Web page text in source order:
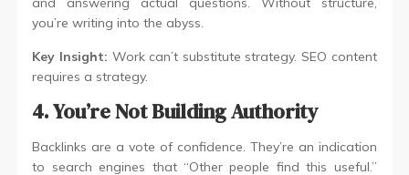
you’re writing into the abyss.
Key Insight: Work can’t substitute strategy. SEO content
requires a strategy.
4. You’re Not Building Authority
Backlinks are a vote of confidence. They’re an indication
to search engines that “Other people find this useful.”